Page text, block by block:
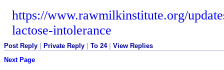
https://www.rawmilkinstitute.org/
lactose-intolerance
Post Reply Private Reply To 24| View Replies
Next Page